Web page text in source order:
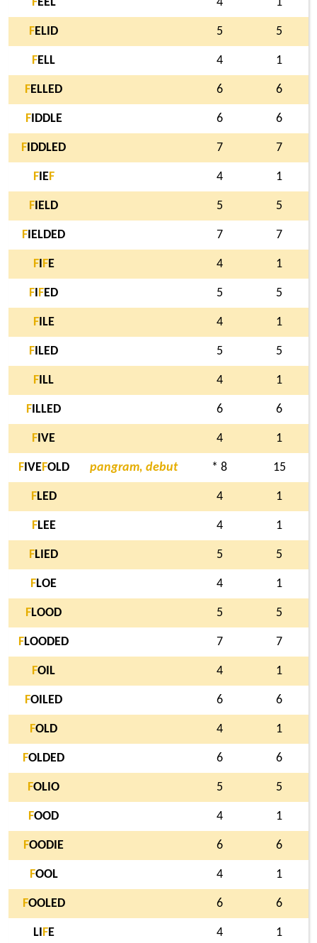
FELID 5 5
FELL 4 1
FELLED 6 6
FIDDLE 6 6
F IDDLED 7 7
FIEF 4 1
F IELD 5 5
F IELDED 7 7
FI FE 4 1
F FED 5 5
FILE 4 1
F ILED 5 5
F ILL 4 1
F ILLED 6 6
F IVE 4 1
FIVEFOLD pangram, debut * 8 15
FLED 4 1
FLEE 4 1
FLIED 5 5
FLOE 4 1
FLOOD 5 5
FLOODED 7 7
FOIL 4 1
FOILED 6 6
FOLD 4 1
FOLDED 6 6
FOLIO 5 5
FOOD 4 1
FOODIE 6 6
FOOL 4 1
FOOLED 6 6
LI FE 4 1